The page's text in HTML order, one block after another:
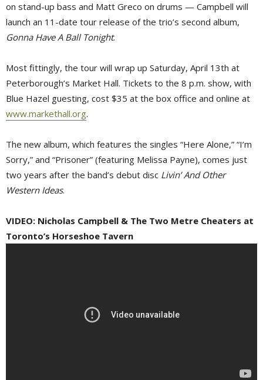
on stand-up bass and Matt Greco on drums — Campbell will
launch an 11-date tour release of the trio’s second album,
Gonna Have A Ball Tonight.
Most fittingly, the tour will wrap up Saturday, April 13th at
Peterborough’s Market Hall. Tickets to the 8 p.m. show, with
Blue Hazel guesting, cost $35 at the box office and online at
www.markethall.org.
The new album, which features the singles “Here Alone,” “I’m
Sorry,” and “Prisoner” (featuring Melissa Payne), comes just
two years after the band’s debut disc Livin’ And Other
Western Ideas.
VIDEO: Nicholas Campbell & The Two Metre Cheaters at
Toronto’s Horseshoe Tavern